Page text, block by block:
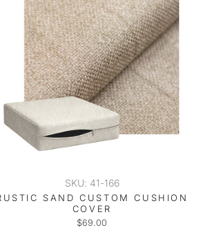
SKU: 41-166
SAND CUSTOM CUSHION
COVER
$69.00